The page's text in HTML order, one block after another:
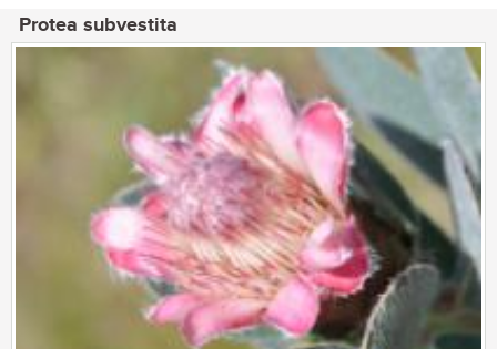
Protea subvestita